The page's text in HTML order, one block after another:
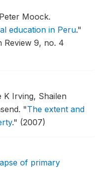
Moock.
education in Peru."
Review 9, no. 4
K Irving, Shailen
"The extent and
." (2007)
of primary